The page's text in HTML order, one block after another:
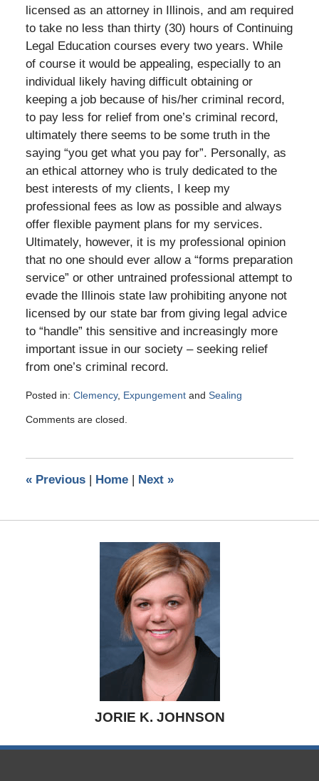
licensed as an attorney in Illinois, and am required
to take no less than thirty (30) hours of Continuing
Legal Education courses every two years. While
of course it would be appealing, especially to an
individual likely having difficult obtaining or
keeping a job because of his/her criminal record,
to pay less for relief from one’s criminal record,
ultimately there seems to be some truth in the
saying “you get what you pay for”. Personally, as
an ethical attorney who is truly dedicated to the
best interests of my clients, I keep my
professional fees as low as possible and always
offer flexible payment plans for my services.
Ultimately, however, it is my professional opinion
that no one should ever allow a “forms preparation
service” or other untrained professional attempt to
evade the Illinois state law prohibiting anyone not
licensed by our state bar from giving legal advice
to “handle” this sensitive and increasingly more
important issue in our society – seeking relief
from one’s criminal record.
Posted in: Clemency, Expungementand Sealing
May
pm
Comments are closed.
«Previous | Home | Next »
JORIE K. JOHNSON